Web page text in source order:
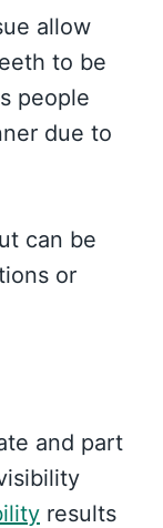
allow
to be
people
due to
can be
or
and part
results